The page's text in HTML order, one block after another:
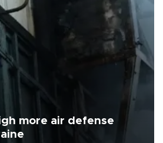
more air defense